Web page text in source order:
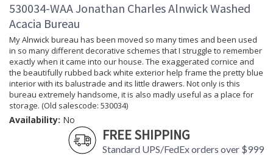
530034-WAA Jonathan Charles Alnwick Washed
Acacia Bureau
My Alnwick bureau has been moved so many times and been used
in so many different decorative schemes that I struggle to remember
exactly when it came into our house. The exaggerated cornice and
the beautifully rubbed back white exterior help frame the pretty blue
interior with its balustrade and its little drawers. Not only is this
bureau extremely handsome, it is also madly useful as a place for
storage. (Old salescode: 530034)
Availability: No
FREE SHIPPING
Standard UPS/FedEx orders over $999